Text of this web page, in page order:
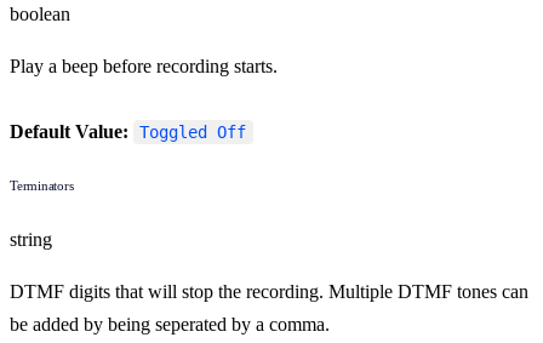
boolean
Play a beep before recording starts.
Default Value: Toggled Off
Terminators
string
DTMF digits that will stop the recording. Multiple DTMF tones can
be added by being seperated by a comma.